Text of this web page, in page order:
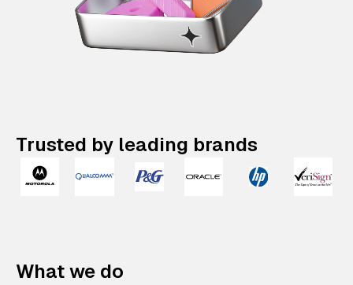
Trusted by leading brands
What we do